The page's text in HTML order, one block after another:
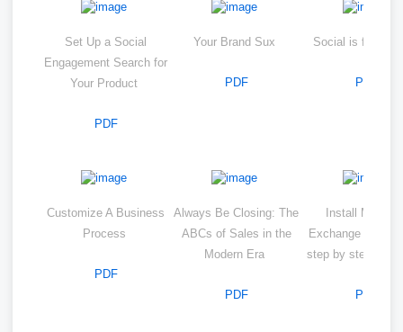
Set Up a Social
Engagement Search for
Your Product
PDF
Your Brand Sux
PDF
Social is for
PDF
Customize A Business
Process
PDF
Always Be Closing: The
ABCs of Sales in the
Modern Era
PDF
Install
Exchange server
step by step with
PDF